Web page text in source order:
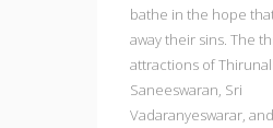
bathe in the hope
away their sins. The
attractions of
Saneeswaran, Sri
Vadaranyeswarar, and